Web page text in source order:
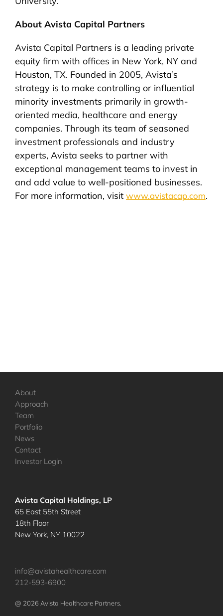
About Avista Capital Partners
Avista Capital Partners is a leading private
equity firm with offices in New York, NY and
Houston, TX. Founded in 2005, Avista’s
strategy is to make controlling or influential
minority investments primarily in growth-
oriented media, healthcare and energy
companies. Through its team of seasoned
investment professionals and industry
experts, Avista seeks to partner with
exceptional management teams to invest in
and add value to well-positioned businesses.
For more information, visit www.avistacap.com.
About
Approach
Team
Portfolio
News
Contact
Investor Login
Avista Capital Holdings, LP
65 East 55th Street
18th Floor
New York, NY 10022
info@avistahealthcare.com
212-593-6900
@ 2026 Avista Healthcare Partners.